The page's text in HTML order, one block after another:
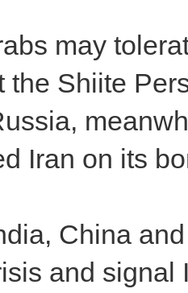
may
the Shiite
Iran on its
China
and signal